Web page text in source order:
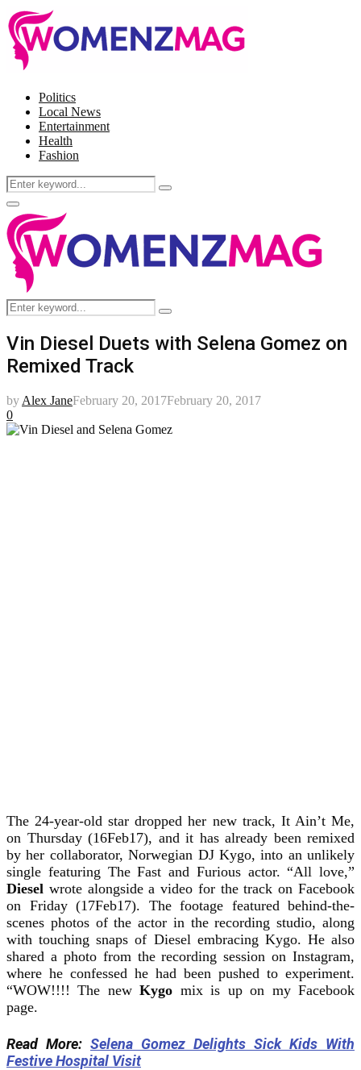
Politics
Local News
Entertainment
Health
Fashion
Search
for:
Search
Facebook
Twitter
Instagram
Pinterest
Primary
Menu
Search
for:
Search
Vin Diesel Duets with Selena Gomez on
Remixed Track
by Alex JaneFebruary 20, 2017February 20, 2017
0
The 24-year-old star dropped her new track, It Ain’t Me,
on Thursday (16Feb17), and it has already been remixed
by her collaborator, Norwegian DJ Kygo, into an unlikely
single featuring The Fast and Furious actor. “All love,”
Diesel wrote alongside a video for the track on Facebook
on Friday (17Feb17). The footage featured behind-the-
scenes photos of the actor in the recording studio, along
with touching snaps of Diesel embracing Kygo. He also
shared a photo from the recording session on Instagram,
where he confessed he had been pushed to experiment.
“WOW!!!! The newKygo mix is up on my Facebook
page.
Read More: Selena Gomez Delights Sick Kids With
Festive Hospital Visit